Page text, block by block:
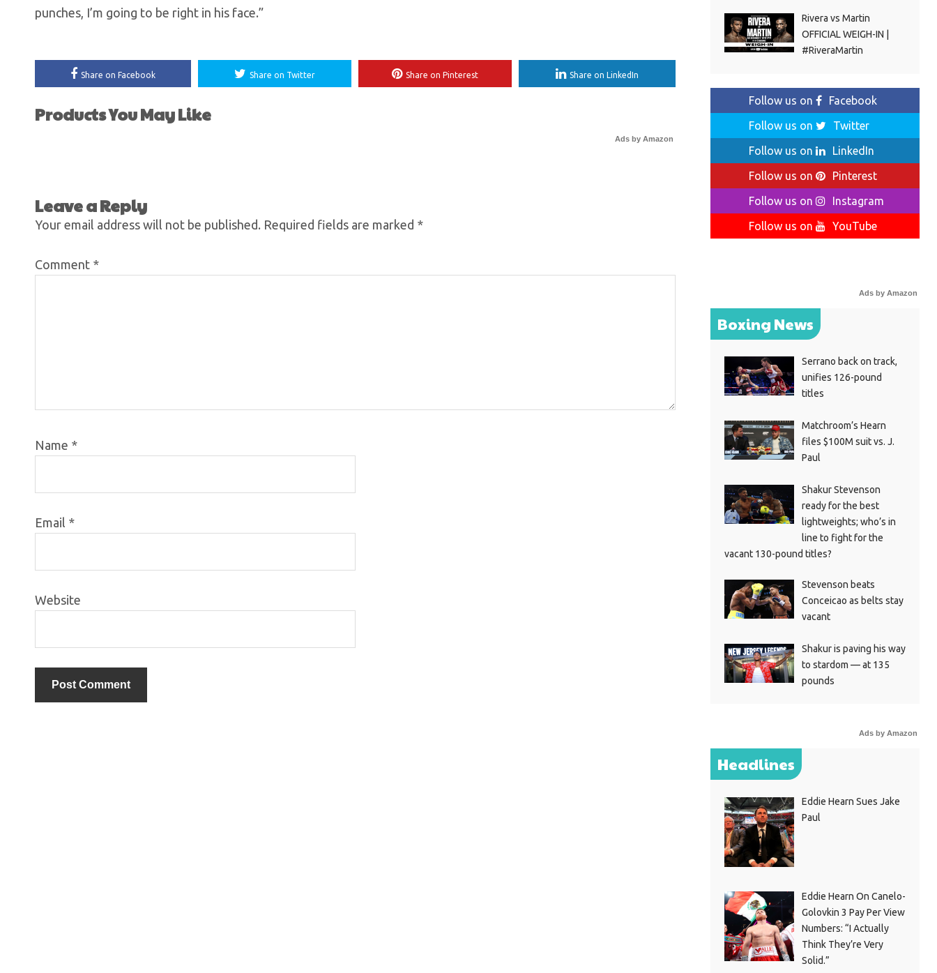
punches, I’m going to be right in his face.”
Share on Facebook Share on Twitter Share on Pinterest Share on LinkedIn
Products You May Like
Ads by Amazon
Leave a Reply
Your email address will not be published. Required fields are marked *
Comment *
Name *
Email *
Website
Rivera vs Martin
OFFICIAL WEIGH-IN |
#RiveraMartin
Follow us on
Facebook
Follow us on
Twitter
Follow us on
LinkedIn
Follow us on
Pinterest
Follow us on
Instagram
Follow us on
YouTube
Ads by Amazon
Boxing News
Serrano back on track,
unifies 126-pound
titles
Matchroom’s Hearn
files $100M suit vs. J.
Paul
Shakur Stevenson
ready for the best
lightweights; who’s in
line to fight for the
vacant 130-pound titles?
Stevenson beats
Conceicao as belts stay
vacant
Shakur is paving his way
to stardom — at 135
pounds
Ads by Amazon
Headlines
Eddie Hearn Sues Jake
Paul
Eddie Hearn On Canelo-
Golovkin 3 Pay Per View
Numbers: “I Actually
Think They’re Very
Solid.”